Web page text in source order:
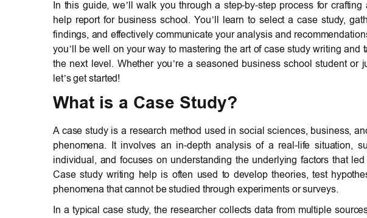
In this guide, we’ll walk you through a step-by-step process for
help report for business school. You’ll learn to select a case study,
findings, and effectively communicate your analysis and
you’ll be well on your way to mastering the art of case study writing and
the next level. Whether you’re a seasoned business school student or
let’s get started!
What is a Case Study?
A case study is a research method used in social sciences, business,
phenomena. It involves an in-depth analysis of a real-life situation,
individual, and focuses on understanding the underlying factors that
Case study writing help is often used to develop theories, test
phenomena that cannot be studied through experiments or surveys.
In a typical case study, the researcher collects data from multiple